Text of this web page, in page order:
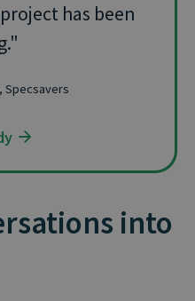
has been
Specsavers
into